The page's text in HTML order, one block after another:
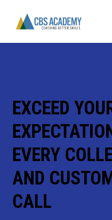
FINANCIAL
EXCEED
EVERY
AND
CALL